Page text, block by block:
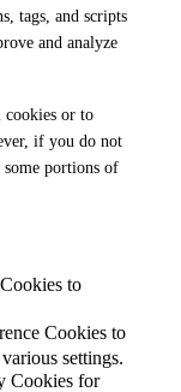
tags, and scripts
and analyze
cookies or to
if you do not
some portions of
to
Cookies to
settings.
Cookies for